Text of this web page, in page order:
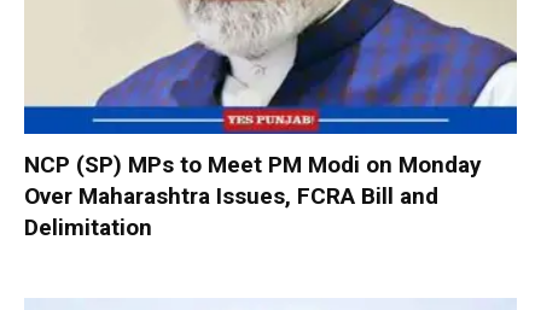
NCP (SP) MPs to Meet PM Modi on Monday
Over Maharashtra Issues, FCRA Bill and
Delimitation